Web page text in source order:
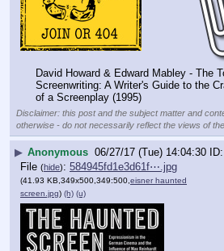
David Howard & Edward Mabley - The
Screenwriting: A Writer's Guide to the
of a Screenplay (1995)
Disclaimer: this post and the subject matter and
otherwise - do not necessarily reflect the views of
▶ Anonymous 06/27/17 (Tue) 14:04:30
File (hide): 584945fd1e3d61f⋯.jpg
(41.93 KB,349x500,349:500, eisner haunted
screen.jpg) (h) (u)